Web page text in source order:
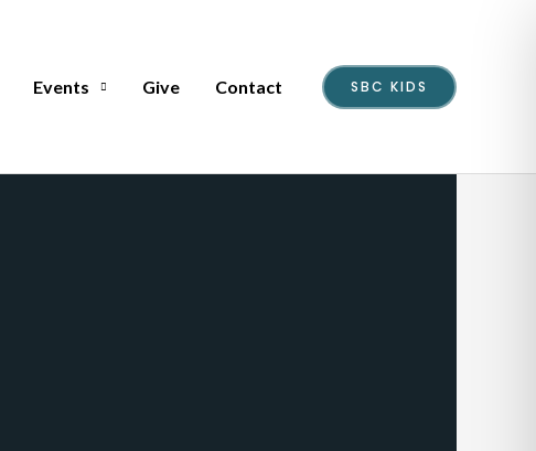
Events Give Contact SBC KIDS